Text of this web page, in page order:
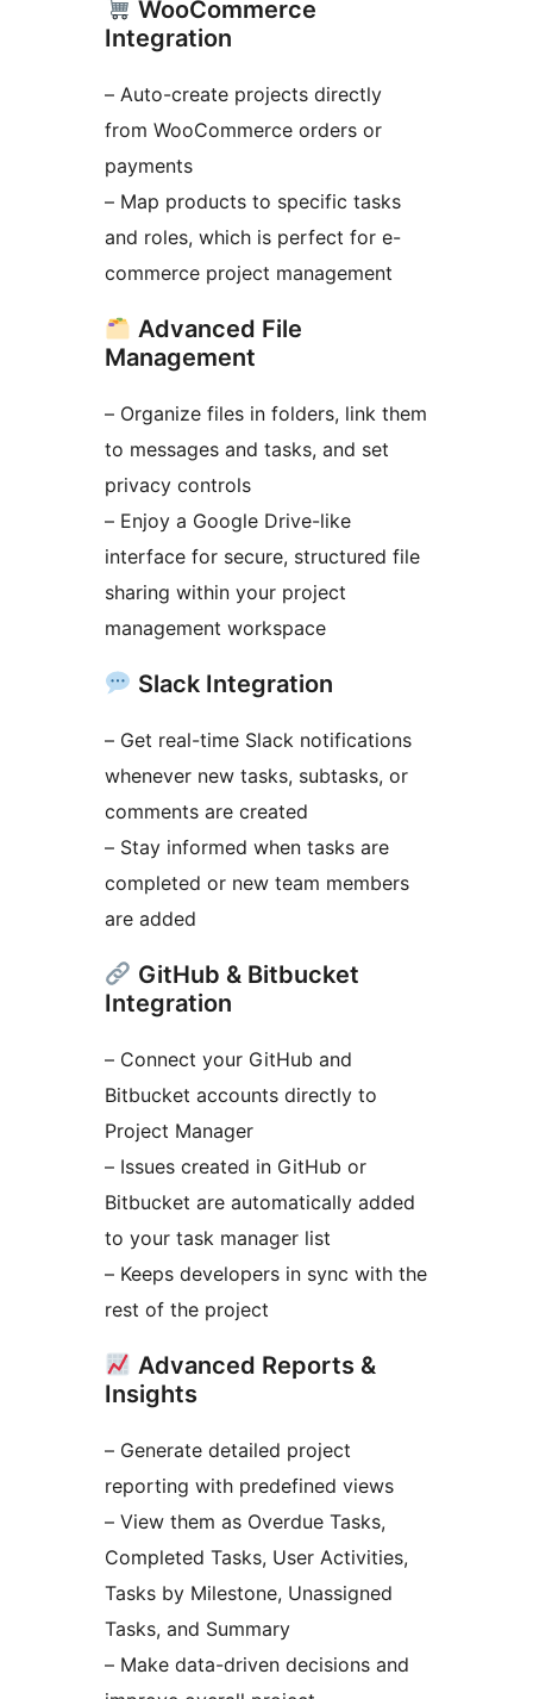
WooCommerce
Integration
– Auto-create projects directly
from WooCommerce orders or
payments
– Map products to specific tasks
and roles, which is perfect for e-
commerce project management
Advanced File
Management
– Organize files in folders, link them
to messages and tasks, and set
privacy controls
– Enjoy a Google Drive-like
interface for secure, structured file
sharing within your project
management workspace
Slack Integration
– Get real-time Slack notifications
whenever new tasks, subtasks, or
comments are created
– Stay informed when tasks are
completed or new team members
are added
GitHub & Bitbucket
Integration
– Connect your GitHub and
Bitbucket accounts directly to
Project Manager
– Issues created in GitHub or
Bitbucket are automatically added
to your task manager list
– Keeps developers in sync with the
rest of the project
Advanced Reports &
Insights
– Generate detailed project
reporting with predefined views
– View them as Overdue Tasks,
Completed Tasks, User Activities,
Tasks by Milestone, Unassigned
Tasks, and Summary
– Make data-driven decisions and